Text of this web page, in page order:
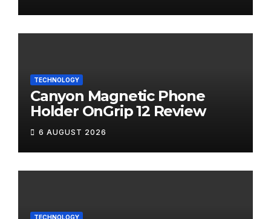
TECHNOLOGY
Canyon Magnetic Phone
Holder OnGrip 12 Review
6 AUGUST 2026
TECHNOLOGY